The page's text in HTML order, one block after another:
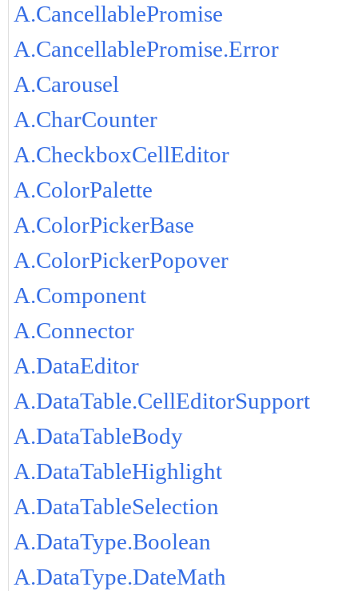
A.CancellablePromise
A.CancellablePromise.Error
A.Carousel
A.CharCounter
A.CheckboxCellEditor
A.ColorPalette
A.ColorPickerBase
A.ColorPickerPopover
A.Component
A.Connector
A.DataEditor
A.DataTable.CellEditorSupport
A.DataTableBody
A.DataTableHighlight
A.DataTableSelection
A.DataType.Boolean
A.DataType.DateMath